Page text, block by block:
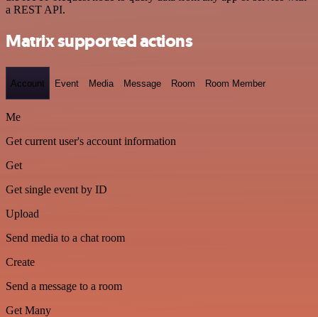
a REST API.
Matrix supported actions
Account Event Media Message Room Room Member
Me
Get current user's account information
Get
Get single event by ID
Upload
Send media to a chat room
Create
Send a message to a room
Get Many